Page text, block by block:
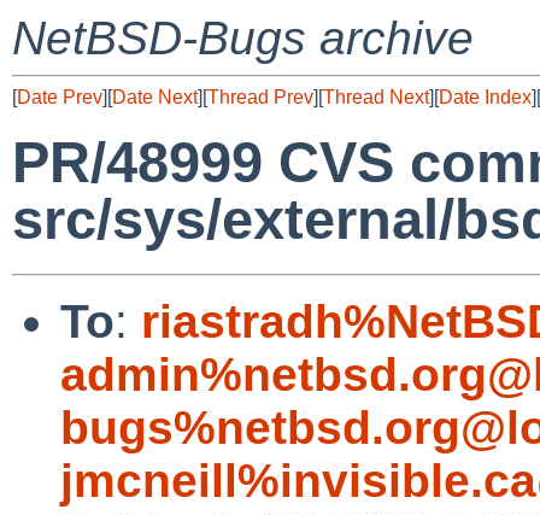
NetBSD-Bugs archive
[Date Prev][Date Next][Thread Prev][Thread Next][Date Index][
PR/48999 CVS
src/sys/external/
To: